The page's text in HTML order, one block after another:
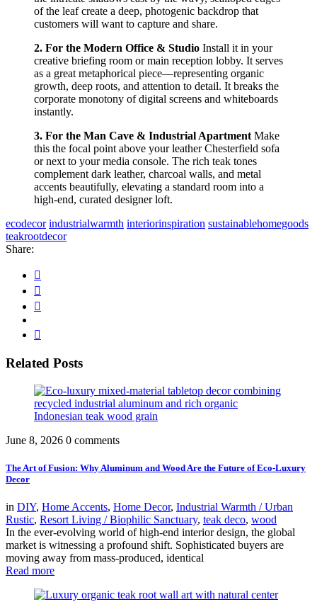
of the leaf create a deep, photogenic backdrop that
customers will want to capture and share.
2. For the Modern Office & Studio Install it in your
creative briefing room or main reception lobby. It serves
as a great metaphorical piece—representing organic
growth, deep roots, and attention to detail. It breaks the
corporate monotony of digital screens and whiteboards
instantly.
3. For the Man Cave & Industrial Apartment Make
this the focal point above your leather Chesterfield sofa
or next to your media console. The rich teak tones
complement dark leather, charcoal walls, and metal
accents beautifully, elevating a standard room into a
high-end, curated designer loft.
ecodecor industrialwarmth interiorinspiration sustainablehomegoods
teakrootdecor
Share:
Related Posts
June 8, 2026 0 comments
The Art of Fusion: Why Aluminum and Wood Are the Future of Eco-Luxury
Decor
in DIY, Home Accents, Home Decor, Industrial Warmth / Urban
Rustic, Resort Living / Biophilic Sanctuary, teak deco, wood
In the ever-evolving world of high-end interior design, the global
market is witnessing a profound shift. Sophisticated buyers are
moving away from mass-produced, identical
Read more